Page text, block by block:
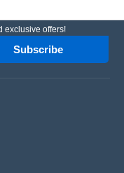
exclusive offers!
Subscribe